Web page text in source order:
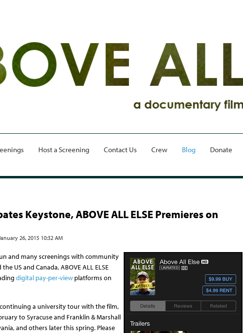
Host a Screening Contact Us Crew Blog Donate
Keystone, ABOVE ALL ELSE Premieres on
26, 2015 10:32 AM
and many screenings with community
US and Canada, ABOVE ALL ELSE
digital pay-per-view platforms on
a university tour with the film,
to Syracuse and Franklin & Marshall
and others later this spring. Please